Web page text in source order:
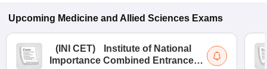
Upcoming Medicine and Allied Sciences Exams
( INI CET)
Institute of National
Importance Combined Entrance